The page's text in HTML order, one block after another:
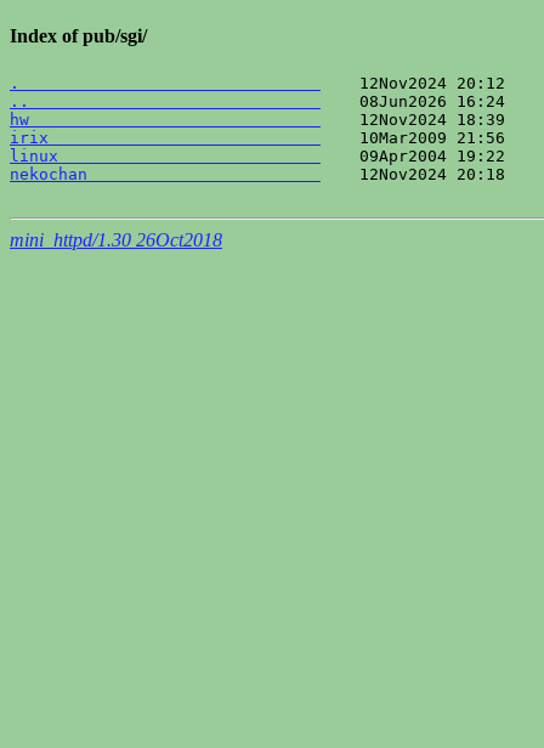
Index of pub/sgi/
.
..
hw
irix
linux
nekochan
12Nov2024 20:18
mini_httpd/1.30 26Oct2018